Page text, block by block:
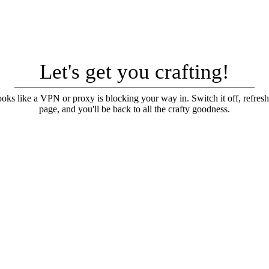
Let's get you crafting!
like a VPN or proxy is blocking your way in. Switch it off,
page, and you'll be back to all the crafty goodness.